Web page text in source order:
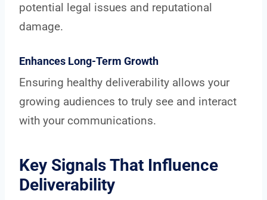
potential legal issues and reputational
damage.
Enhances Long-Term Growth
Ensuring healthy deliverability allows your
growing audiences to truly see and interact
with your communications.
Key Signals That Influence
Deliverability